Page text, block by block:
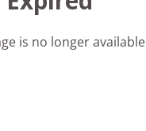
is no longer available